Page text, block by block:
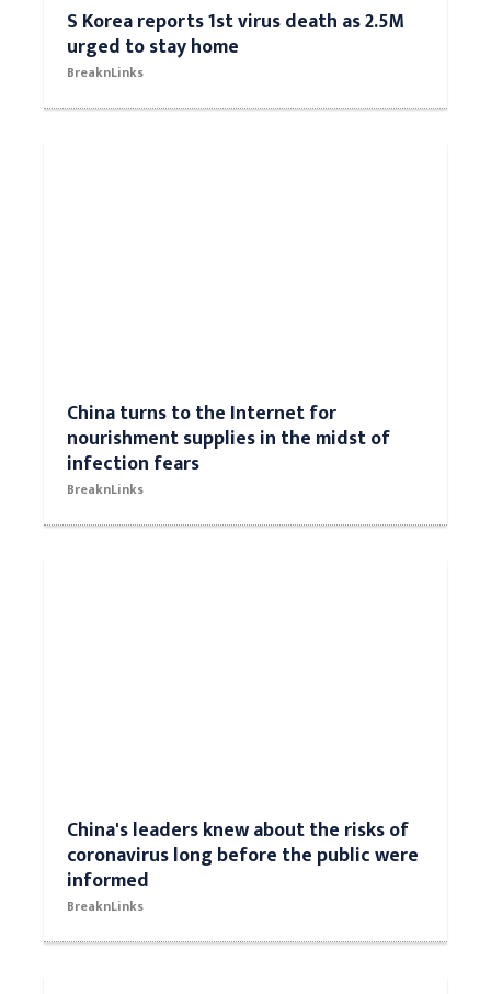
S Korea reports 1st virus death as 2.5M
urged to stay home
BreaknLinks
China turns to the Internet for
nourishment supplies in the midst of
infection fears
BreaknLinks
China's leaders knew about the risks of
coronavirus long before the public were
informed
BreaknLinks